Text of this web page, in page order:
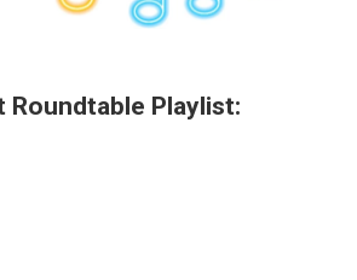
Roundtable Playlist: